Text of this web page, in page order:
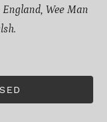
Wee Man